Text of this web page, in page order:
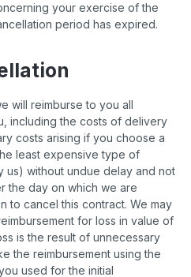
your exercise of the
period has expired.
will reimburse to you all
including the costs of delivery
costs arising if you choose a
least expensive type of
without undue delay and not
the day on which we are
to cancel this contract. We may
for loss in value of
is the result of unnecessary
the reimbursement using the
used for the initial